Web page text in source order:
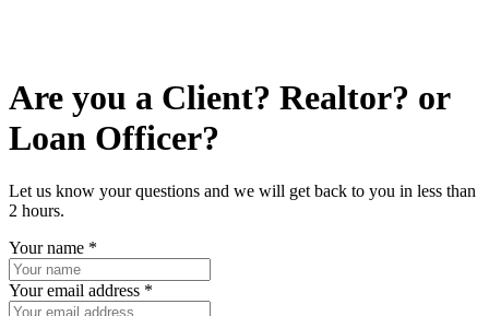
Are you a Client? Realtor? or
Loan Officer?
Let us know your questions and we will get back to you in less than
2 hours.
Your name *
Your email address *